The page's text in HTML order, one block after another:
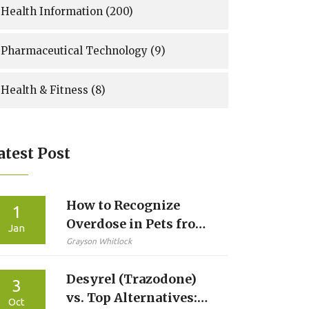
Health Information (200)
Pharmaceutical Technology (9)
Health & Fitness (8)
Post
1
Jan
How to Recognize
Overdose in Pets from
Human Medications
Grayson Whitlock
3
Oct
Desyrel (Trazodone)
vs. Top Alternatives: